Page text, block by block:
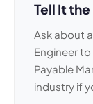
Tell It the
Ask about
Engineer
Payable
industry if